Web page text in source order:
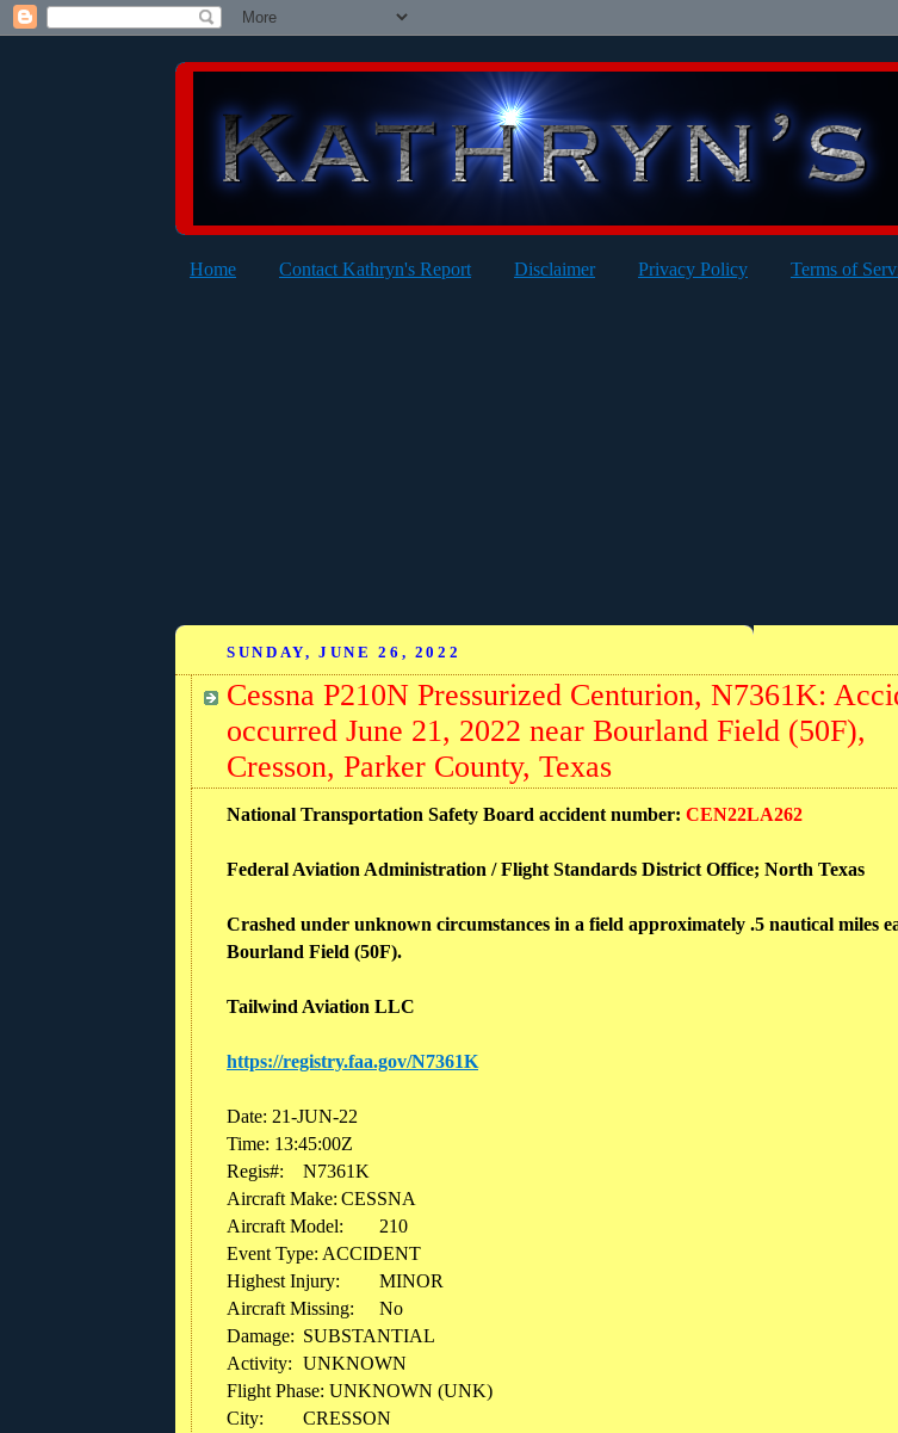
Home Contact Kathryn's Report Disclaimer Privacy Policy Terms of
SUNDAY, JUNE 26, 2022
Cessna P210N Pressurized Centurion, N7361K:
occurred June 21, 2022 near Bourland Field (50F),
Cresson, Parker County, Texas
National Transportation Safety Board accident number: CEN22LA262
Federal Aviation Administration / Flight Standards District Office; North Texas
Crashed under unknown circumstances in a field approximately .5 nautical miles
Bourland Field (50F).
Tailwind Aviation LLC
https://registry.faa.gov/N7361K
Date: 21-JUN-22
Time: 13:45:00Z
Regis#:
N7361K
Aircraft Make: CESSNA
Aircraft Model:
210
Event Type: ACCIDENT
Highest Injury:
MINOR
Aircraft Missing:
No
Damage: SUBSTANTIAL
Activity: UNKNOWN
Flight Phase: UNKNOWN (UNK)
City:
CRESSON